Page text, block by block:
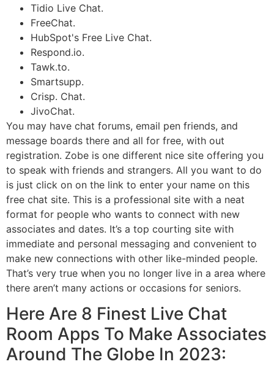
Tidio Live Chat.
FreeChat.
HubSpot's Free Live Chat.
Respond.io.
Tawk.to.
Smartsupp.
Crisp. Chat.
JivoChat.
You may have chat forums, email pen friends, and
message boards there and all for free, with out
registration. Zobe is one different nice site offering you
to speak with friends and strangers. All you want to do
is just click on on the link to enter your name on this
free chat site. This is a professional site with a neat
format for people who wants to connect with new
associates and dates. It’s a top courting site with
immediate and personal messaging and convenient to
make new connections with other like-minded people.
That’s very true when you no longer live in a area where
there aren’t many actions or occasions for seniors.
Here Are 8 Finest Live Chat
Room Apps To Make Associates
Around The Globe In 2023: